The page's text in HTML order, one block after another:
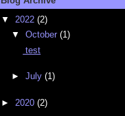
▼ 2022 (2)
▼October(1)
test
►July(1)
► 2020 (2)